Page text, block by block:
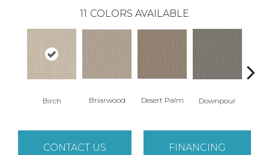
11 COLORS AVAILABLE
Birch Briarwood Desert Palm Downpour
CONTACT US FINANCING